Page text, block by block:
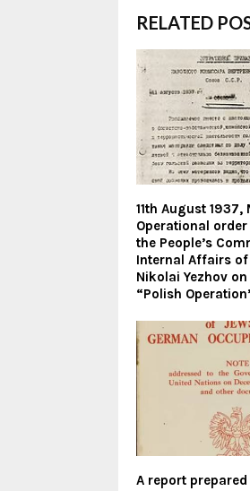
RELATED
11th August 1937,
Operational
the People’s
Internal Affairs of
Nikolai Yezhov
“Polish
A report